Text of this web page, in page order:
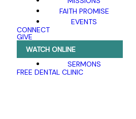
FAITH PROMISE
EVENTS
CONNECT
GIVE
WATCH ONLINE
SERMONS
FREE DENTAL CLINIC